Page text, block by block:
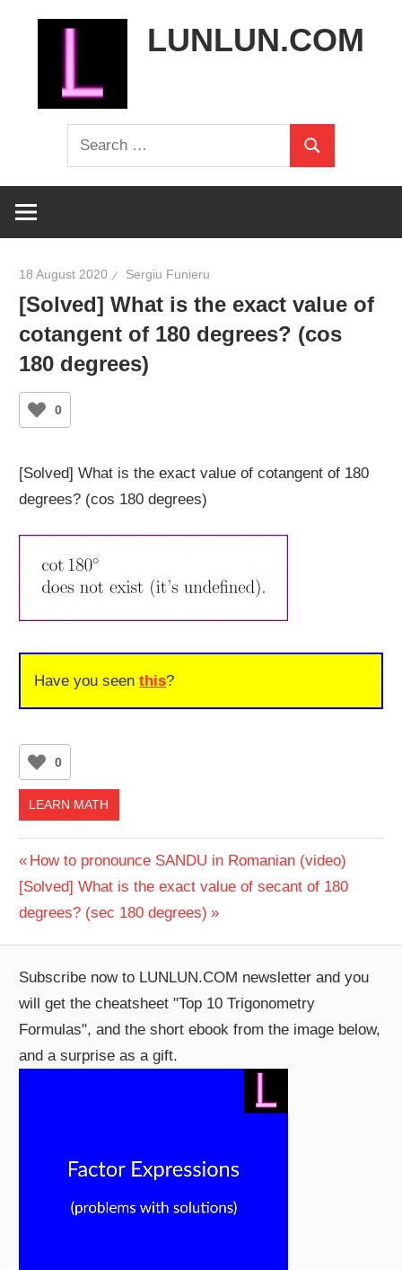
LUNLUN.COM
Search
for:
Search
18 August 2020 Sergiu Funieru
[Solved] What is the exact value of
cotangent of 180 degrees? (cos
180 degrees)
0
[Solved] What is the exact value of cotangent of 180
degrees? (cos 180 degrees)
Have you seenthis?
0
LEARN MATH
Post
navigation
Previous
Post:
How to pronounce SANDU in Romanian (video)
Next
Post:
[Solved] What is the exact value of secant of 180
degrees? (sec 180 degrees)
Subscribe now to LUNLUN.COM newsletter and you
will get the cheatsheet "Top 10 Trigonometry
Formulas", and the short ebook from the image below,
and a surprise as a gift.